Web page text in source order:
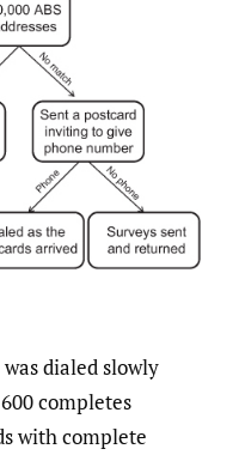
dialed slowly
completes
with complete